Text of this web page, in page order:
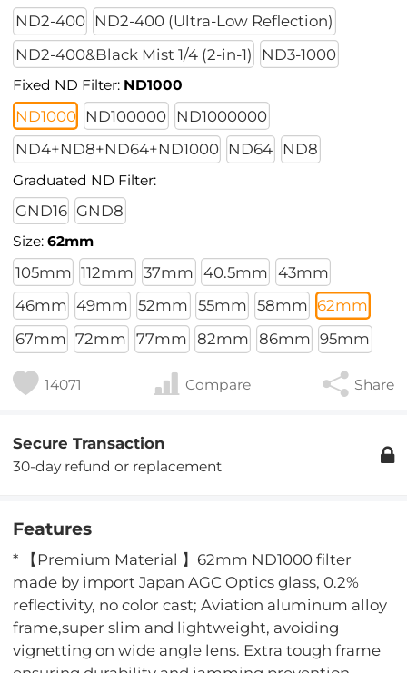
ND2-400
ND2-400 (Ultra-Low Reflection)
ND2-400&Black Mist 1/4 (2-in-1)
ND3-1000
Fixed ND Filter: ND1000
ND1000 ND100000
ND1000000
ND4+ND8+ND64+ND1000
ND64 ND8
Graduated ND Filter:
GND16 GND8
Size:62mm
105mm 112mm 37mm 40.5mm 43mm
46mm 49mm 52mm 55mm 58mm 62mm
67mm 72mm 77mm 82mm 86mm 95mm
14071 Compare Share
Secure Transaction
30-day refund or replacement
Features
* 【Premium Material 】62mm ND1000 filter
made by import Japan AGC Optics glass, 0.2%
reflectivity, no color cast; Aviation aluminum alloy
frame,super slim and lightweight, avoiding
vignetting on wide angle lens. Extra tough frame